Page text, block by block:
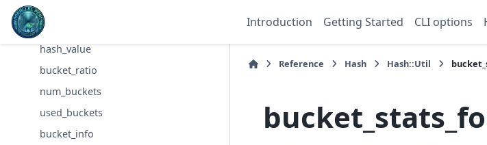
Introduction Getting Started CLI options
Hash::Util
hash_seed
hash_value
bucket_ratio
num_buckets
used_buckets
bucket_info
Reference Hash Hash::Util